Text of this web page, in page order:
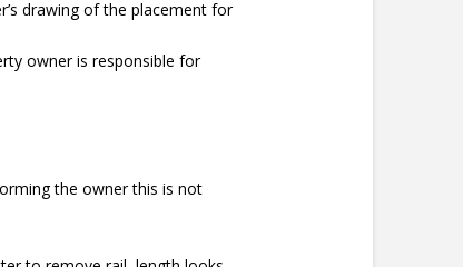
drawing of the placement for
owner is responsible for
the owner this is not